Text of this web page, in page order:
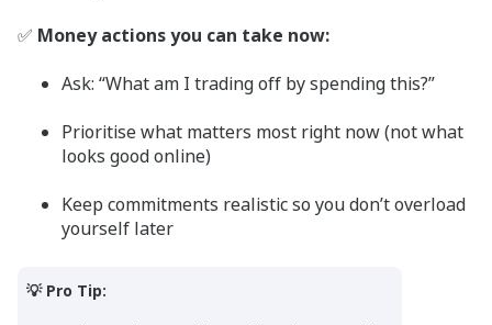
✅ Money actions you can take now:
Ask: “What am I trading off by spending this?”
Prioritise what matters most right now (not what
looks good online)
Keep commitments realistic so you don’t overload
yourself later
💡 Pro Tip: